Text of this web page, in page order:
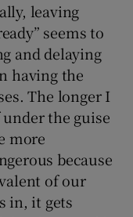
leaving
seems to
and delaying
having the
The longer I
the guise
more
because
of our
in, it gets